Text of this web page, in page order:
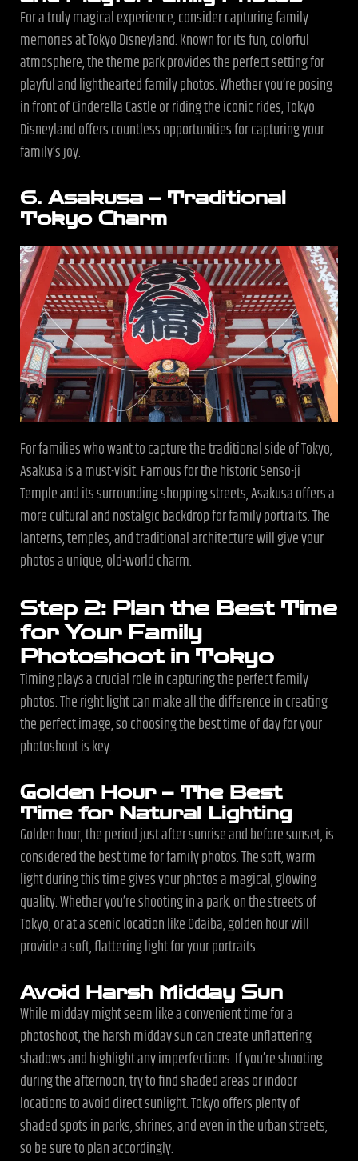
For a truly magical experience, consider capturing family
memories at Tokyo Disneyland. Known for its fun, colorful
atmosphere, the theme park provides the perfect setting for
playful and lighthearted family photos. Whether you’re posing
in front of Cinderella Castle or riding the iconic rides, Tokyo
Disneyland offers countless opportunities for capturing your
family’s joy.
6. Asakusa – Traditional
Tokyo Charm
For families who want to capture the traditional side of Tokyo,
Asakusa is a must-visit. Famous for the historic Senso-ji
Temple and its surrounding shopping streets, Asakusa offers a
more cultural and nostalgic backdrop for family portraits. The
lanterns, temples, and traditional architecture will give your
photos a unique, old-world charm.
Step 2: Plan the Best Time
for Your Family
Photoshoot in Tokyo
Timing plays a crucial role in capturing the perfect family
photos. The right light can make all the difference in creating
the perfect image, so choosing the best time of day for your
photoshoot is key.
Golden Hour – The Best
Time for Natural Lighting
Golden hour, the period just after sunrise and before sunset, is
considered the best time for family photos. The soft, warm
light during this time gives your photos a magical, glowing
quality. Whether you’re shooting in a park, on the streets of
Tokyo, or at a scenic location like Odaiba, golden hour will
provide a soft, flattering light for your portraits.
Avoid Harsh Midday Sun
While midday might seem like a convenient time for a
photoshoot, the harsh midday sun can create unflattering
shadows and highlight any imperfections. If you’re shooting
during the afternoon, try to find shaded areas or indoor
locations to avoid direct sunlight. Tokyo offers plenty of
shaded spots in parks, shrines, and even in the urban streets,
so be sure to plan accordingly.